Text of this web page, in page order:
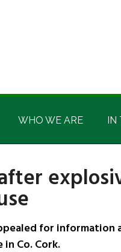
WHO WE ARE IN
for
Co. Cork.